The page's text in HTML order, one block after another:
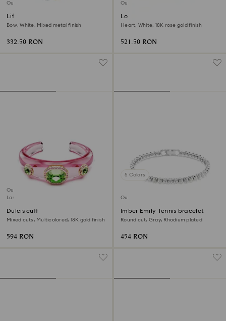
Outlet
Lifelong Bow bangle
Bow, White, Mixed metal finish
332.50 RON
Outlet
Lovely bracelet
Heart, White, 18K rose gold finish
521.50 RON
Outlet
Last chance to buy
Dulcis cuff
Mixed cuts, Multicolored, 18K gold finish
594 RON
5 Colors
Outlet
Imber Emily Tennis bracelet
Round cut, Gray, Rhodium plated
454 RON